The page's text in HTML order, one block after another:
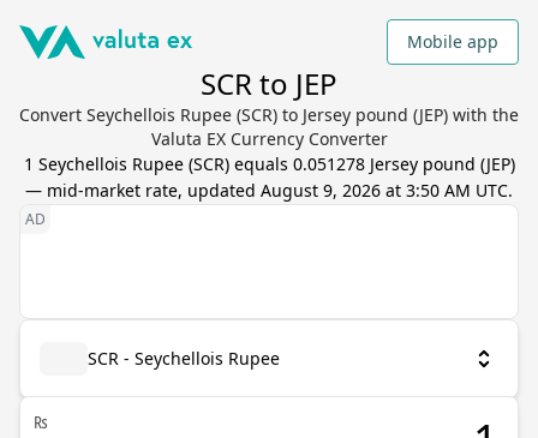
Mobile app
SCR to JEP
Convert Seychellois Rupee (SCR) to Jersey pound (JEP) with the
Valuta EX Currency Converter
1 Seychellois Rupee(SCR) equals 0.051278 Jersey pound (JEP)
— mid-market rate, updated August 9, 2026 at 3:50 AM UTC.
SCR - Seychellois Rupee
₨